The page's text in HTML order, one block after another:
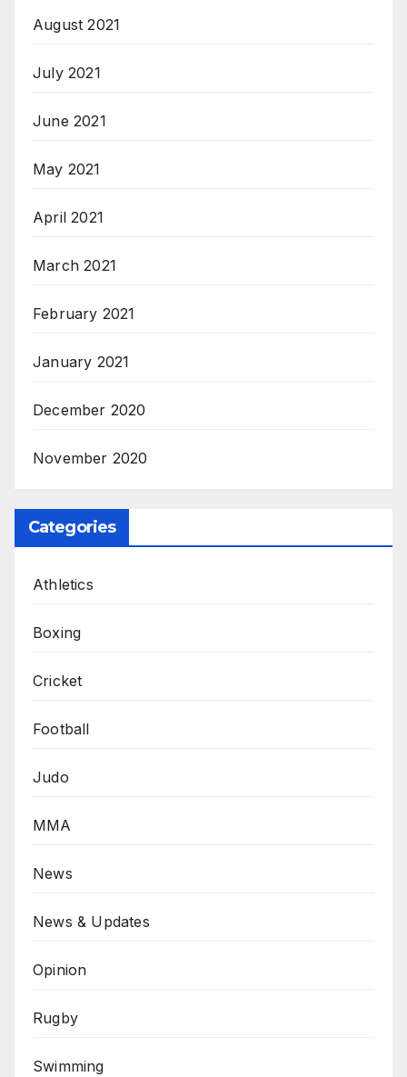
August 2021
July 2021
June 2021
May 2021
April 2021
March 2021
February 2021
January 2021
December 2020
November 2020
Categories
Athletics
Boxing
Cricket
Football
Judo
MMA
News
News & Updates
Opinion
Rugby
Swimming